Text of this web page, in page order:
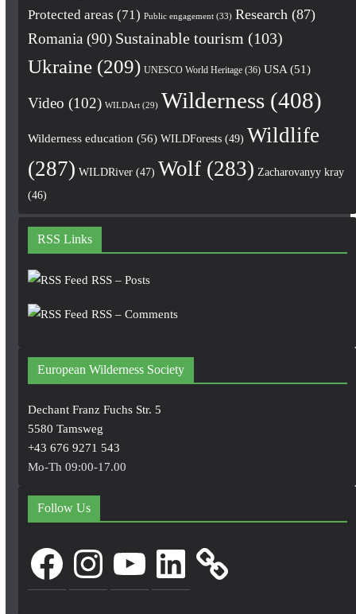
Protected areas (71) Public engagement(33) Research (87)
Romania (90) Sustainable tourism (103)
Ukraine(209) UNESCO World Heritage(36) USA(51)
Video (102) WILDArt(29) Wilderness(408)
Wilderness education (56) WILDForests(49) Wildlife
(287) WILDRiver(47) Wolf(283) Zacharovanyy kray
(46)
RSS Links
RSS – Posts
RSS – Comments
European Wilderness Society
Dechant Franz Fuchs Str. 5
5580 Tamsweg
+43 676 9271 543
Mo-Th 09:00-17.00
Follow Us
FacebookInstagram LinkedIn